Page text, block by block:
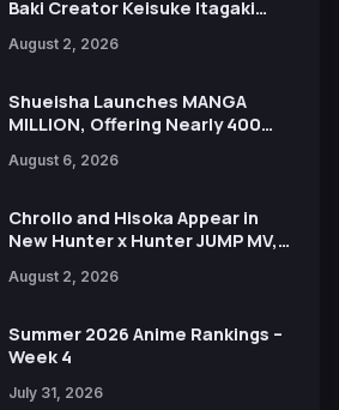
Baki Creator Keisuke Itagaki
Xebec Debuts in New Booster
August 2, 2026
Shueisha Launches MANGA
MILLION, Offering Nearly 400
Languages for Free
August 6, 2026
Chrollo and Hisoka Appear in
New Hunter x Hunter JUMP MV,
August 2, 2026
Summer 2026 Anime Rankings –
Week 4
July 31, 2026